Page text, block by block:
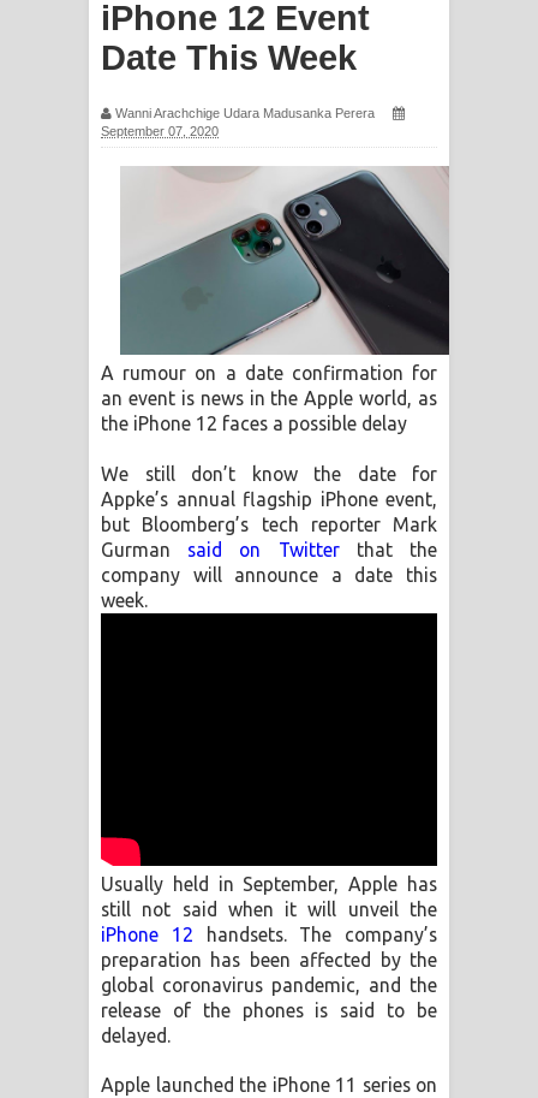
ගීතයේ පද පෙළ
ගීතයේ පද පෙළ
Hoda sihiyen Song Lyrics - හොද
සිහියෙන් ගීතයේ පද පෙළ
Awanken Song Lyrics - අවංකෙන්
ගීතයේ පද පෙළ
Pa Sina Song Lyrics - පෑ සිනා ගීතයේ
පද පෙළ
Pemwanthiye Song Lyrics -
පෙම්වන්තියේ ගීතයේ පද පෙළ
Manobhawa Song Lyrics - මනෝභව
Saddeta Denna Song Lyrics - සද්දෙට
දෙන්න ගීතයේ පද පෙළ
Kaalaya Song Lyrics - කාලය ගීතයේ පද
Aramuna Song Lyrics - අරමුණ ගීතයේ
iPhone 12 Event
Date This Week
Wanni Arachchige Udara Madusanka Perera
September 07, 2020
A rumour on a date confirmation for
an event is news in the Apple world, as
the iPhone 12 faces a possible delay
We still don’t know the date for
Appke’s annual flagship iPhone event,
but Bloomberg’s tech reporter Mark
Gurman said on Twitterthat the
company will announce a date this
week.
Usually held in September, Apple has
still not said when it will unveil the
iPhone 12 handsets. The company’s
preparation has been affected by the
global coronavirus pandemic, and the
release of the phones is said to be
delayed.
Apple launched the iPhone 11 series on